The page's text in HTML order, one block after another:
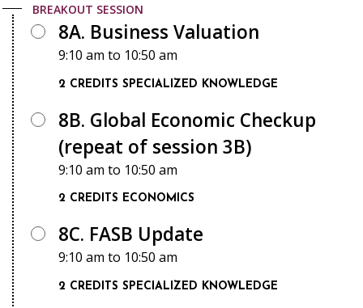
BREAKOUT SESSION
8A. Business Valuation
9:10 am to 10:50 am
2 CREDITS SPECIALIZED KNOWLEDGE
8B. Global Economic Checkup
(repeat of session 3B)
9:10 am to 10:50 am
2 CREDITS ECONOMICS
8C. FASB Update
9:10 am to 10:50 am
2 CREDITS SPECIALIZED KNOWLEDGE